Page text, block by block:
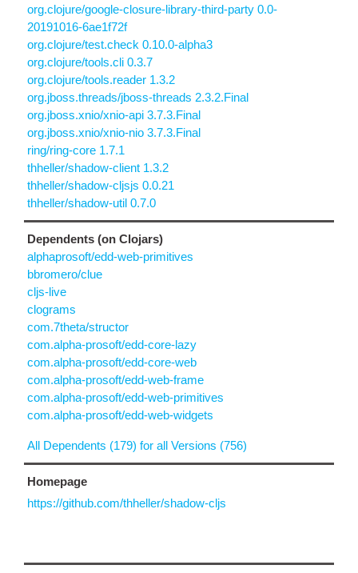
org.clojure/google-closure-library-third-party 0.0-
20191016-6ae1f72f
org.clojure/test.check 0.10.0-alpha3
org.clojure/tools.cli 0.3.7
org.clojure/tools.reader 1.3.2
org.jboss.threads/jboss-threads 2.3.2.Final
org.jboss.xnio/xnio-api 3.7.3.Final
org.jboss.xnio/xnio-nio 3.7.3.Final
ring/ring-core 1.7.1
thheller/shadow-client 1.3.2
thheller/shadow-cljsjs 0.0.21
thheller/shadow-util 0.7.0
Dependents (on Clojars)
alphaprosoft/edd-web-primitives
bbromero/clue
cljs-live
clograms
com.7theta/structor
com.alpha-prosoft/edd-core-lazy
com.alpha-prosoft/edd-core-web
com.alpha-prosoft/edd-web-frame
com.alpha-prosoft/edd-web-primitives
com.alpha-prosoft/edd-web-widgets
All Dependents (179) for all Versions (756)
Homepage
https://github.com/thheller/shadow-cljs